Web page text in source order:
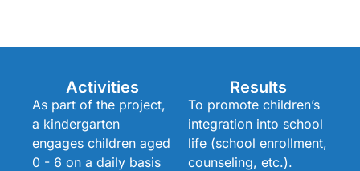
Activities
As part of the project,
a kindergarten
engages children aged
0 - 6 on a daily basis
Results
To promote children’s
integration into school
life (school enrollment,
counseling, etc.).